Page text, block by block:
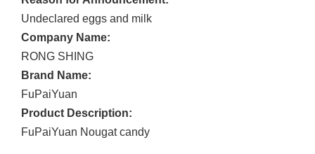
Undeclared eggs and milk
Company Name:
RONG SHING
Brand Name:
FuPaiYuan
Product Description:
FuPaiYuan Nougat candy